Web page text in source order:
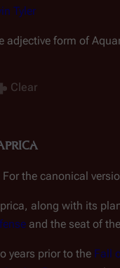
Tyler
adjective form of
Clear
For the canonical
along with its
and the seat of
years prior to the Fall